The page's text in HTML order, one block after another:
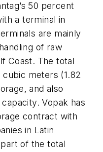
50 percent
a terminal in
are mainly
of raw
Coast. The total
cubic meters (1.82
and also
Vopak has
contract with
in Latin
of the total